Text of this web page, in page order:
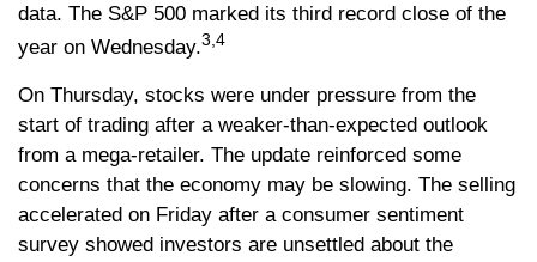
data. The S&P 500 marked its third record close of the
year on Wednesday.3,4
On Thursday, stocks were under pressure from the
start of trading after a weaker-than-expected outlook
from a mega-retailer. The update reinforced some
concerns that the economy may be slowing. The selling
accelerated on Friday after a consumer sentiment
survey showed investors are unsettled about the